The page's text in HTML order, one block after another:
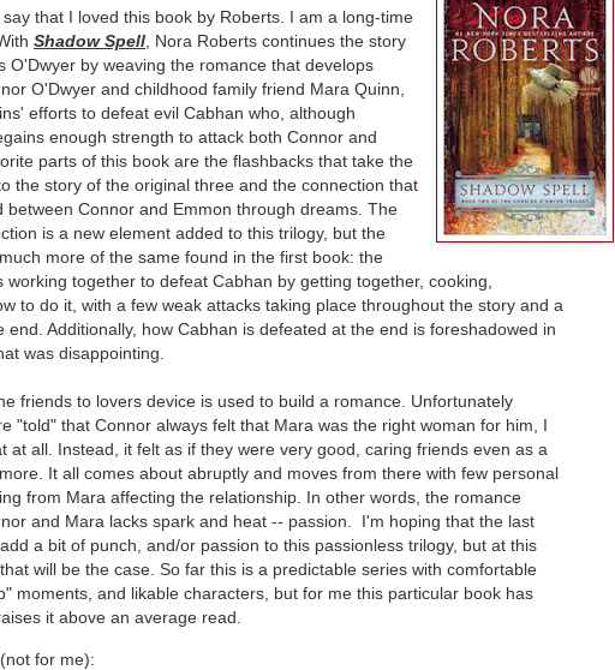
that I loved this book by Roberts. I am a long-time
Shadow Spell, Nora Roberts continues the story
O'Dwyer by weaving the romance that develops
O'Dwyer and childhood family friend Mara Quinn,
efforts to defeat evil Cabhan who, although
enough strength to attack both Connor and
parts of this book are the flashbacks that take the
the story of the original three and the connection that
between Connor and Emmon through dreams. The
is a new element added to this trilogy, but the
more of the same found in the first book: the
working together to defeat Cabhan by getting together, cooking,
to do it, with a few weak attacks taking place throughout the story and a
end. Additionally, how Cabhan is defeated at the end is foreshadowed in
was disappointing.
friends to lovers device is used to build a romance. Unfortunately
"told" that Connor always felt that Mara was the right woman for him, I
at all. Instead, it felt as if they were very good, caring friends even as a
It all comes about abruptly and moves from there with few personal
from Mara affecting the relationship. In other words, the romance
and Mara lacks spark and heat -- passion. I'm hoping that the last
a bit of punch, and/or passion to this passionless trilogy, but at this
will be the case. So far this is a predictable series with comfortable
moments, and likable characters, but for me this particular book has
it above an average read.
for me):